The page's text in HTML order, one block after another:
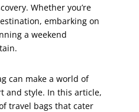
Whether you’re
embarking on
a weekend
can make a world of
and style. In this article,
travel bags that cater